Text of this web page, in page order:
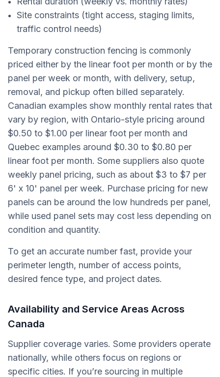
Site constraints (tight access, staging limits,
traffic control needs)
Temporary construction fencing is commonly
priced either by the linear foot per month or by the
panel per week or month, with delivery, setup,
removal, and pickup often billed separately.
Canadian examples show monthly rental rates that
vary by region, with Ontario-style pricing around
$0.50 to $1.00 per linear foot per month and
Quebec examples around $0.30 to $0.80 per
linear foot per month. Some suppliers also quote
weekly panel pricing, such as about $3 to $7 per
6' x 10' panel per week. Purchase pricing for new
panels can be around the low hundreds per panel,
while used panel sets may cost less depending on
condition and quantity.
To get an accurate number fast, provide your
perimeter length, number of access points,
desired fence type, and project dates.
Availability and Service Areas Across
Canada
Supplier coverage varies. Some providers operate
nationally, while others focus on regions or
specific cities. If you’re sourcing in multiple